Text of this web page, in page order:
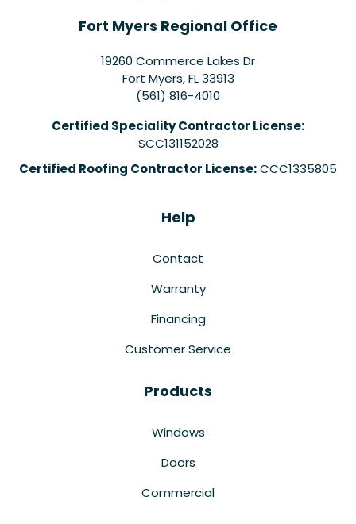
Fort Myers Regional Office
19260 Commerce Lakes Dr
Fort Myers,FL 33913
(561) 816-4010
Certified Speciality Contractor License:
SCC131152028
Certified Roofing Contractor License:CCC1335805
Help
Contact
Warranty
Financing
Customer Service
Products
Windows
Doors
Commercial